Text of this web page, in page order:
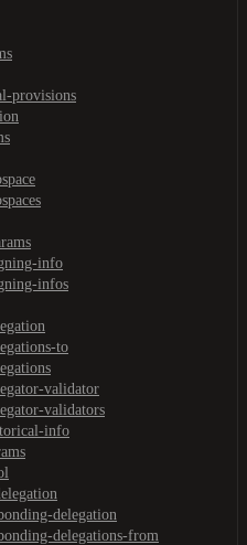
provisions
info
infos
to
validator
validators
info
delegation
delegations-from